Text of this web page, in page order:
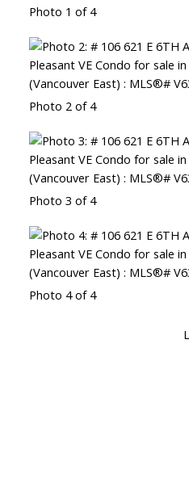
Photo 1 of 4
Photo 2 of 4
Photo 3 of 4
Photo 4 of 4